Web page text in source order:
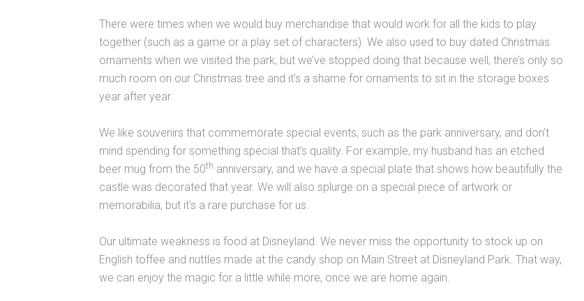
There were times when we would buy merchandise that would work for all the kids to play
together (such as a game or a play set of characters). We also used to buy dated Christmas
ornaments when we visited the park, but we’ve stopped doing that because well, there’s only so
much room on our Christmas tree and it’s a shame for ornaments to sit in the storage boxes
year after year.
We like souvenirs that commemorate special events, such as the park anniversary, and don’t
mind spending for something special that’s quality. For example, my husband has an etched
beer mug from the 50th anniversary, and we have a special plate that shows how beautifully the
castle was decorated that year. We will also splurge on a special piece of artwork or
memorabilia, but it's a rare purchase for us.
Our ultimate weakness is food at Disneyland. We never miss the opportunity to stock up on
English toffee and nuttles made at the candy shop on Main Street at Disneyland Park. That way,
we can enjoy the magic for a little while more, once we are home again.